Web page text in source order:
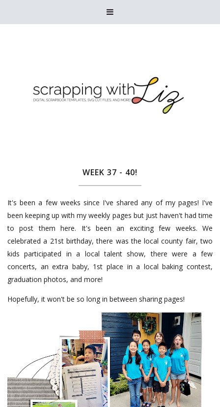

WEEK 37 - 40!
It's been a few weeks since I've shared any of my pages! I've
been keeping up with my weekly pages but just haven't had time
to post them here. It's been an exciting few weeks. We
celebrated a 21st birthday, there was the local county fair, two
kids participated in a local talent show, there were a few
concerts, an extra baby, 1st place in a local baking contest,
graduation photos, and more!
Hopefully, it won't be so long in between sharing pages!